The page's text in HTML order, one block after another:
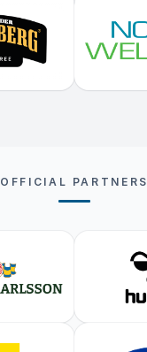
OFFICIAL PARTNERS